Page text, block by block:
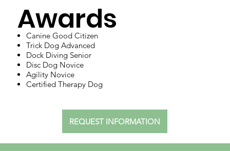
Awards
Canine Good Citizen
Trick Dog Advanced
Dock Diving Senior
Disc Dog Novice
Agility Novice
Certified Therapy Dog
REQUEST INFORMATION